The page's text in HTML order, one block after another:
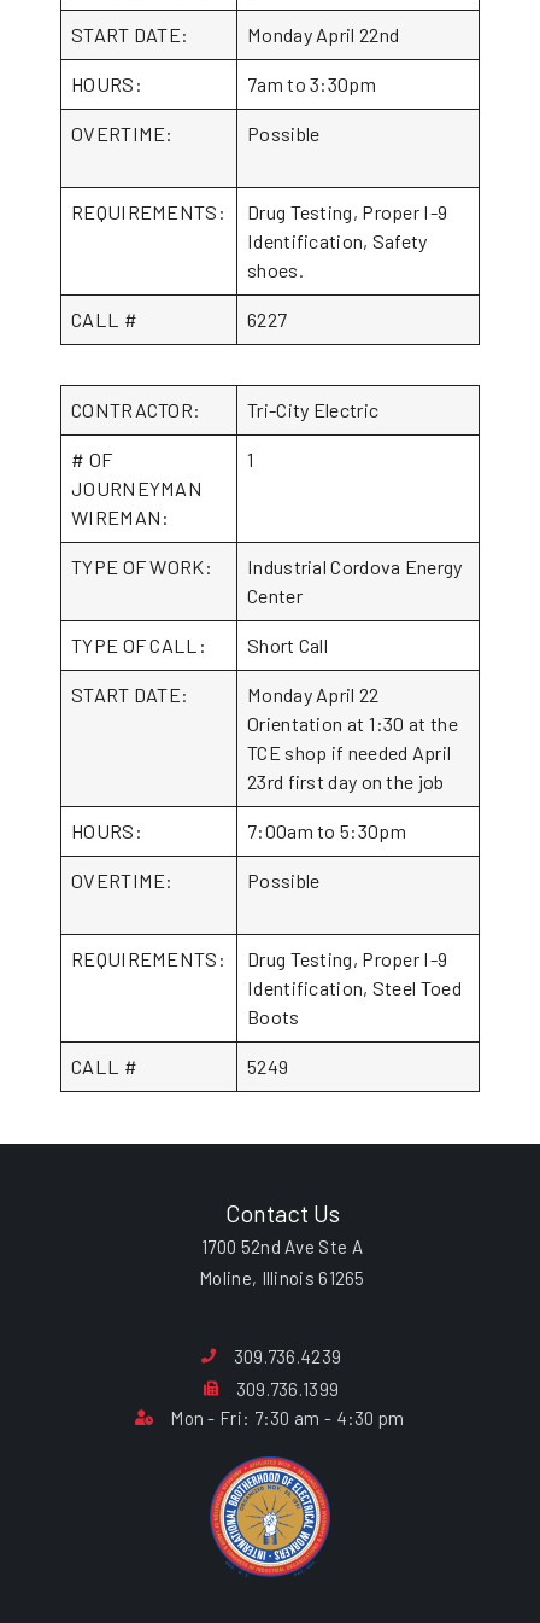
START DATE: Monday April 22nd
HOURS: 7am to 3:30pm
OVERTIME: Possible
REQUIREMENTS:
Drug Testing, Proper I-9
Identification, Safety
shoes.
CALL # 6227
CONTRACTOR: Tri-City Electric
# OF
JOURNEYMAN
WIREMAN:
1
TYPE OF WORK:
Industrial Cordova Energy
Center
TYPE OF CALL: Short Call
START DATE:
Monday April 22
Orientation at 1:30 at the
TCE shop if needed April
23rd first day on the job
HOURS: 7:00am to 5:30pm
OVERTIME: Possible
REQUIREMENTS:
Drug Testing, Proper I-9
Identification, Steel Toed
Boots
CALL # 5249
Contact Us
1700 52nd Ave Ste A
Moline, Illinois 61265
309.736.4239
309.736.1399
Mon - Fri: 7:30 am - 4:30 pm